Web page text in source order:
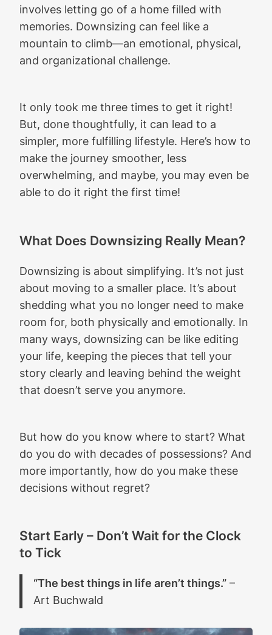
involves letting go of a home filled with
memories. Downsizing can feel like a
mountain to climb—an emotional, physical,
and organizational challenge.
It only took me three times to get it right!
But, done thoughtfully, it can lead to a
simpler, more fulfilling lifestyle. Here’s how to
make the journey smoother, less
overwhelming, and maybe, you may even be
able to do it right the first time!
What Does Downsizing Really Mean?
Downsizing is about simplifying. It’s not just
about moving to a smaller place. It’s about
shedding what you no longer need to make
room for, both physically and emotionally. In
many ways, downsizing can be like editing
your life, keeping the pieces that tell your
story clearly and leaving behind the weight
that doesn’t serve you anymore.
But how do you know where to start? What
do you do with decades of possessions? And
more importantly, how do you make these
decisions without regret?
Start Early – Don’t Wait for the Clock
to Tick
“The best things in life aren’t things.” –
Art Buchwald